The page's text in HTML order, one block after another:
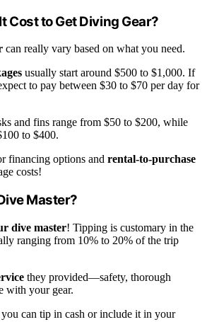
Cost to Get Diving Gear?
can really vary based on what you need.
usually start around $500 to $1,000. If
to pay between $30 to $70 per day for
and fins range from $50 to $200, while
to $400.
financing options and rental-to-purchase
costs!
Master?
dive master! Tipping is customary in the
ranging from 10% to 20% of the trip
they provided—safety, thorough
with your gear.
can tip in cash or include it in your